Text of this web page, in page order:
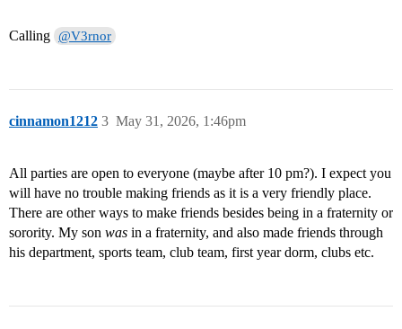
Calling @V3rnor
cinnamon1212 May 31, 2026, 1:46pm
3
All parties are open to everyone (maybe after 10 pm?). I expect you
will have no trouble making friends as it is a very friendly place.
There are other ways to make friends besides being in a fraternity or
sorority. My son was in a fraternity, and also made friends through
his department, sports team, club team, first year dorm, clubs etc.